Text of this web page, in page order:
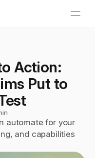
Action:
Put to
automate for your
and capabilities